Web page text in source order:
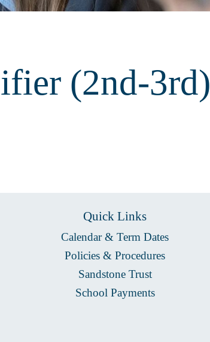
(2nd-3rd)
Quick Links
Calendar & Term Dates
Policies & Procedures
Sandstone Trust
School Payments